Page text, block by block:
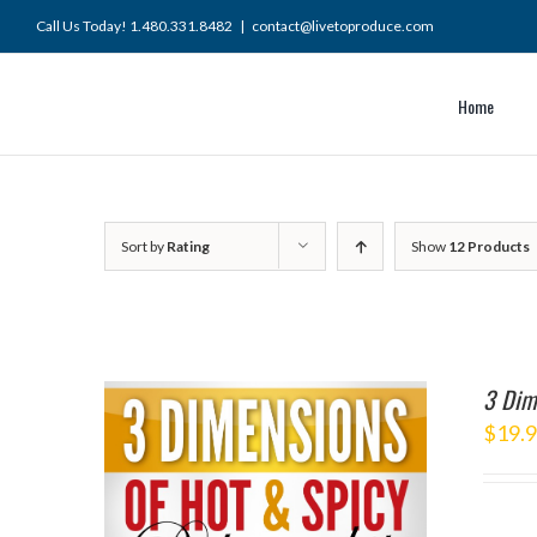
Call Us Today! 1.480.331.8482 | contact@livetoproduce.com
Home
Sort by Rating Show 12 Products
3
$